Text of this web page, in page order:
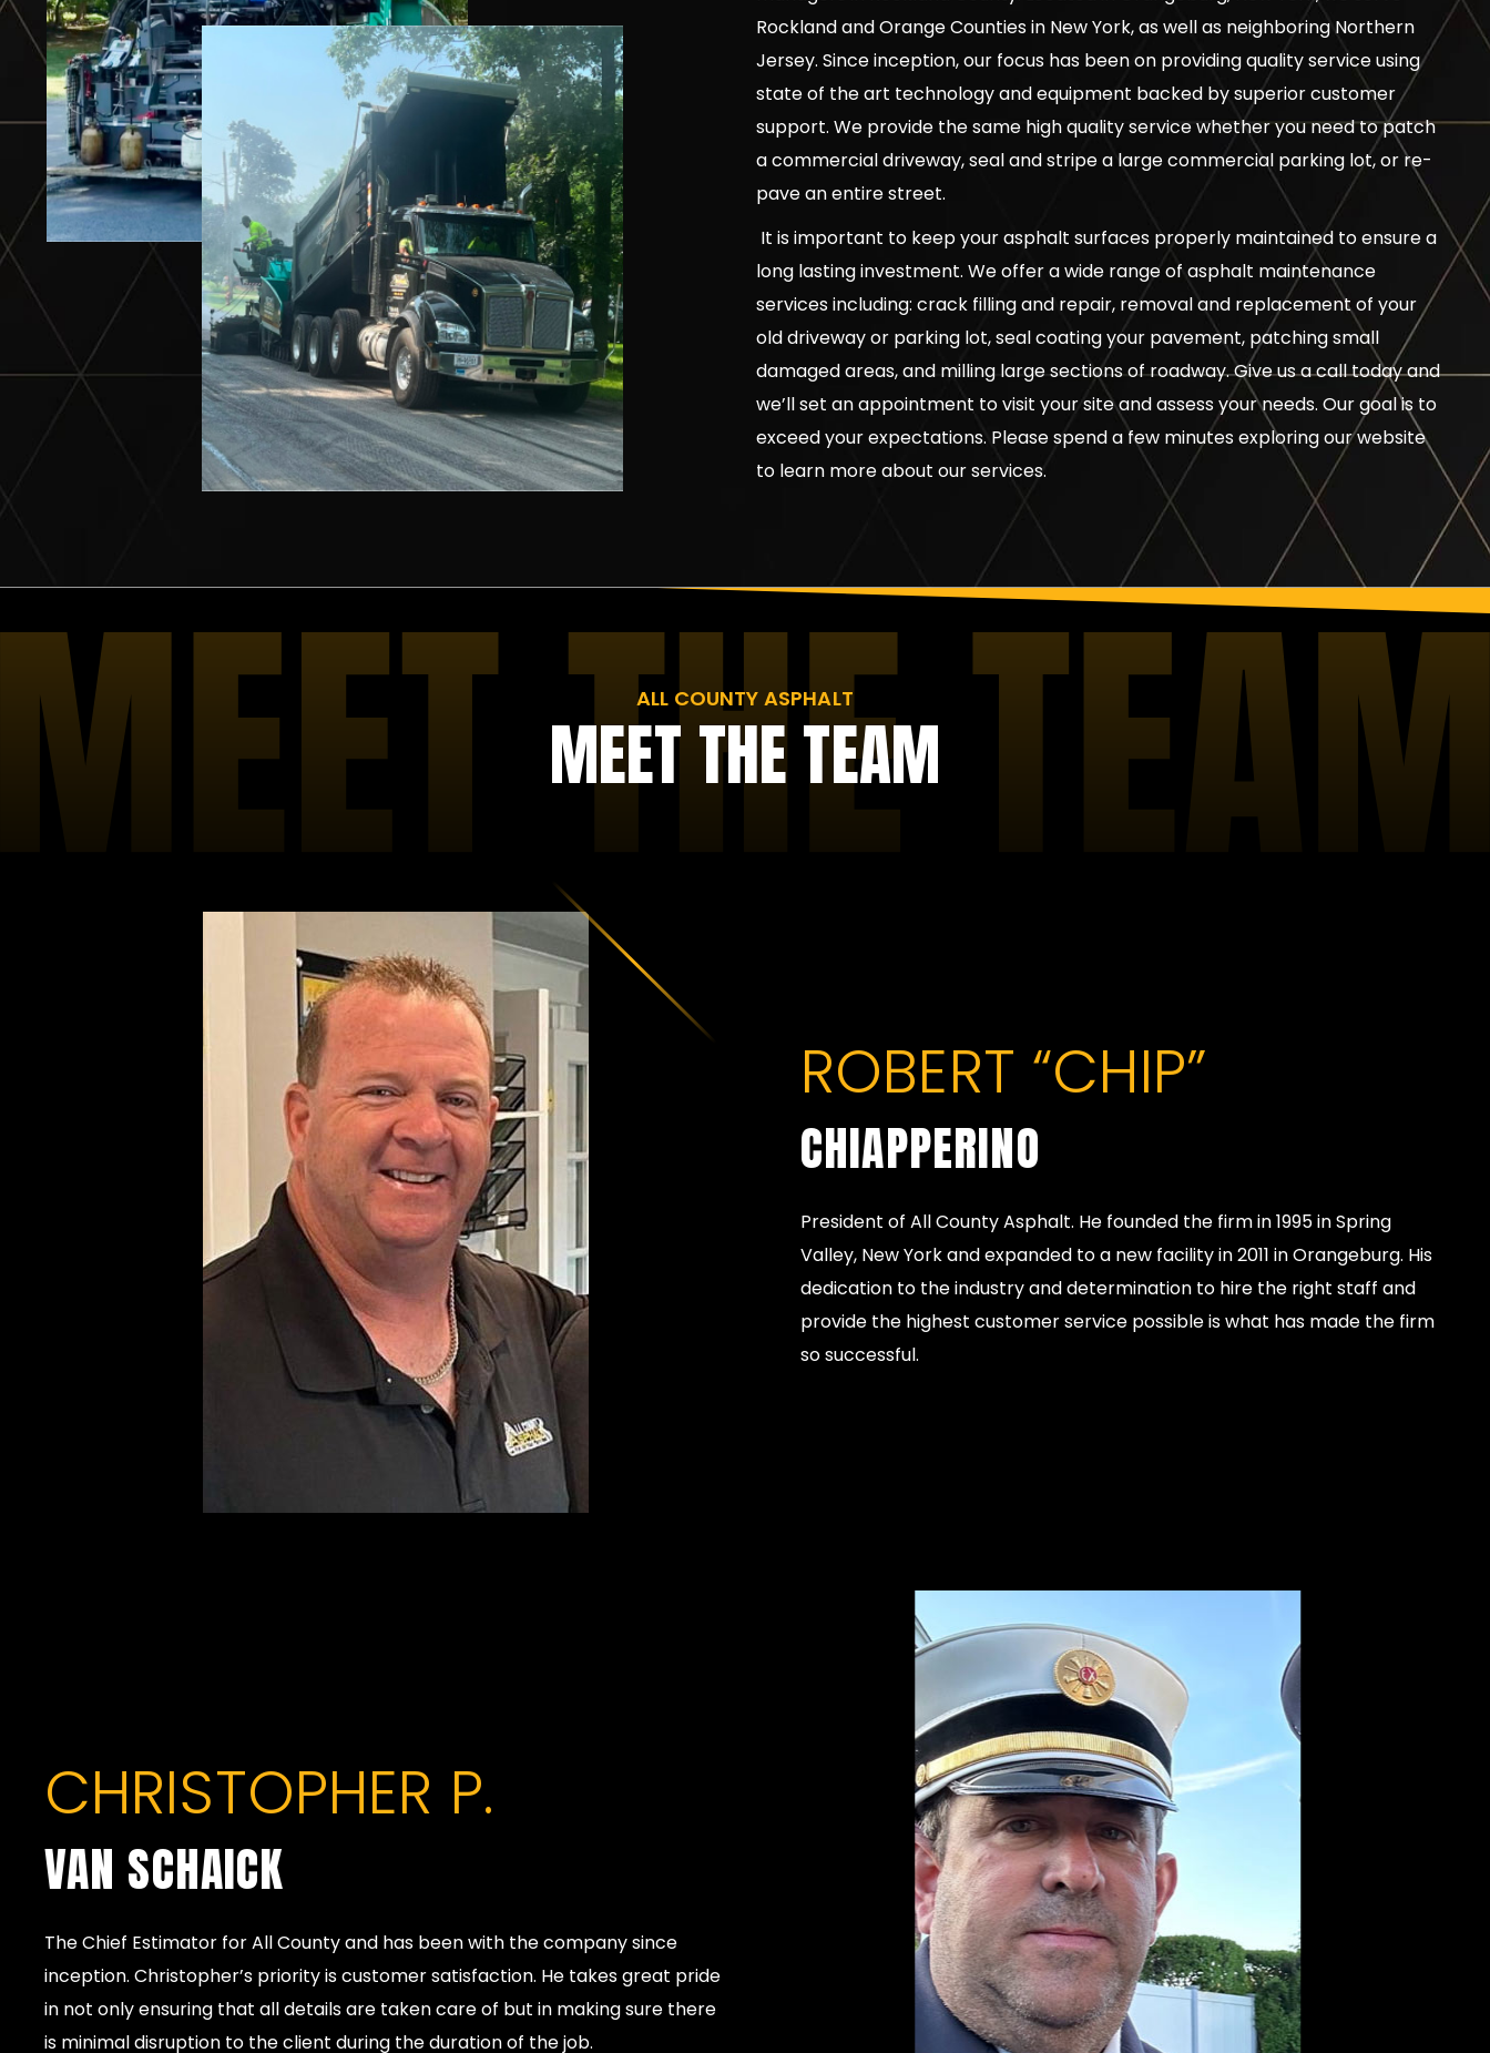
Rockland and Orange Counties in New York, as well as neighboring Northern
Jersey. Since inception, our focus has been on providing quality service using
state of the art technology and equipment backed by superior customer
support. We provide the same high quality service whether you need to patch
a commercial driveway, seal and stripe a large commercial parking lot, or re-
pave an entire street.
It is important to keep your asphalt surfaces properly maintained to ensure a
long lasting investment. We offer a wide range of asphalt maintenance
services including: crack filling and repair, removal and replacement of your
old driveway or parking lot, seal coating your pavement, patching small
damaged areas, and milling large sections of roadway. Give us a call today and
we’ll set an appointment to visit your site and assess your needs. Our goal is to
exceed your expectations. Please spend a few minutes exploring our website
to learn more about our services.
ALL COUNTY ASPHALT
MEET THE TEAM
ROBERT “CHIP”
CHIAPPERINO
President of All County Asphalt. He founded the firm in 1995 in Spring
Valley, New York and expanded to a new facility in 2011 in Orangeburg. His
dedication to the industry and determination to hire the right staff and
provide the highest customer service possible is what has made the firm
so successful.
CHRISTOPHER P.
VAN SCHAICK
The Chief Estimator for All County and has been with the company since
inception. Christopher’s priority is customer satisfaction. He takes great pride
in not only ensuring that all details are taken care of but in making sure there
is minimal disruption to the client during the duration of the job.